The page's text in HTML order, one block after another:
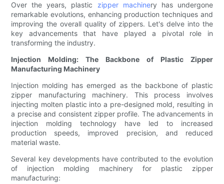
Over the years, plastic zipper machinery has undergone
remarkable evolutions, enhancing production techniques and
improving the overall quality of zippers. Let's delve into the
key advancements that have played a pivotal role in
transforming the industry.
Injection Molding: The Backbone of Plastic Zipper
Manufacturing Machinery
Injection molding has emerged as the backbone of plastic
zipper manufacturing machinery. This process involves
injecting molten plastic into a pre-designed mold, resulting in
a precise and consistent zipper profile. The advancements in
injection molding technology have led to increased
production speeds, improved precision, and reduced
material waste.
Several key developments have contributed to the evolution
of injection molding machinery for plastic zipper
manufacturing: